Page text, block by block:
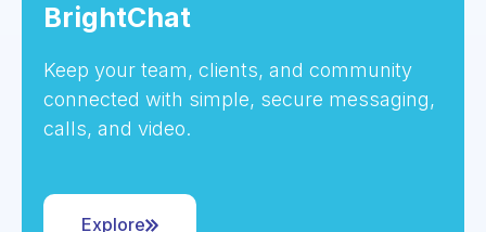
BrightChat
Keep your team, clients, and community
connected with simple, secure messaging,
calls, and video.
Explore